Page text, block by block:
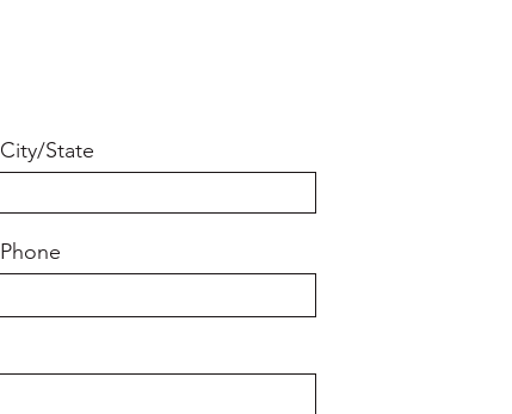
City/State
Phone